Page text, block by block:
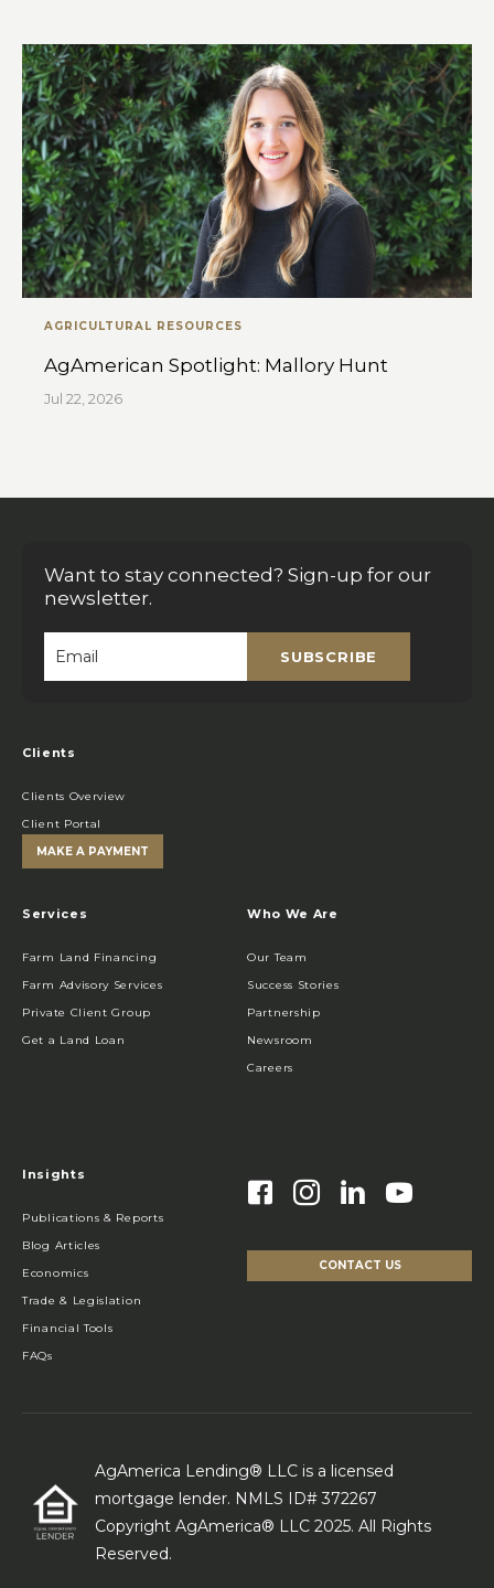
AGRICULTURAL RESOURCES
AgAmerican Spotlight: Mallory Hunt
Jul 22, 2026
Want to stay connected? Sign-up for our
newsletter.
SUBSCRIBE
Clients
Clients Overview
Client Portal
MAKE A PAYMENT
Services
Farm Land Financing
Farm Advisory Services
Private Client Group
Get a Land Loan
Who We Are
Our Team
Success Stories
Partnership
Newsroom
Careers
Insights
Publications & Reports
Blog Articles
Economics
Trade & Legislation
Financial Tools
FAQs
CONTACT US
AgAmerica Lending® LLC is a licensed
mortgage lender. NMLS ID# 372267
Copyright AgAmerica® LLC 2025. All Rights
Reserved.